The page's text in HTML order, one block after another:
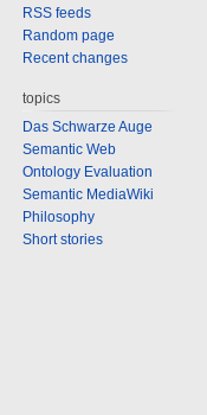
RSS feeds
Random page
Recent changes
topics
Das Schwarze Auge
Semantic Web
Ontology Evaluation
Semantic MediaWiki
Philosophy
Short stories